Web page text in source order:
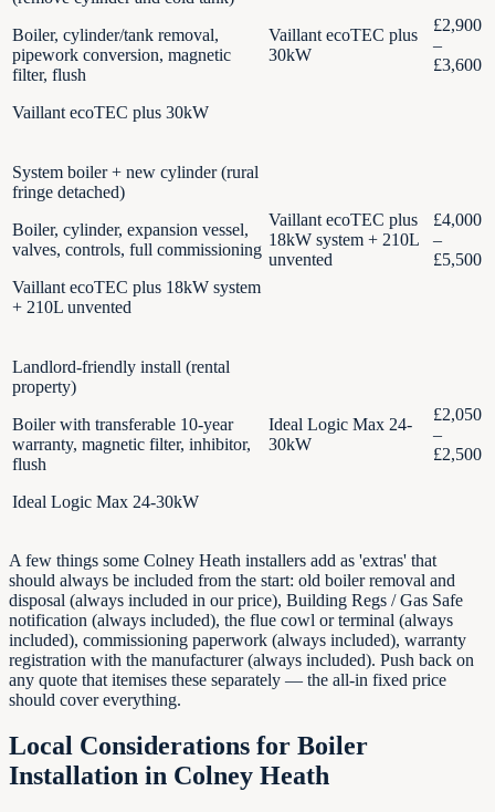
Boiler, cylinder/tank removal,
pipework conversion, magnetic
filter, flush
Vaillant ecoTEC plus 30kW
Vaillant ecoTEC plus
30kW
£2,900
–
£3,600
System boiler + new cylinder (rural
fringe detached)
Boiler, cylinder, expansion vessel,
valves, controls, full commissioning
Vaillant ecoTEC plus 18kW system
+ 210L unvented
Vaillant ecoTEC plus
18kW system + 210L
unvented
£4,000
–
£5,500
Landlord-friendly install (rental
property)
Boiler with transferable 10-year
warranty, magnetic filter, inhibitor,
flush
Ideal Logic Max 24-30kW
Ideal Logic Max 24-
30kW
£2,050
–
£2,500
A few things some Colney Heath installers add as 'extras' that
should always be included from the start: old boiler removal and
disposal (always included in our price), Building Regs / Gas Safe
notification (always included), the flue cowl or terminal (always
included), commissioning paperwork (always included), warranty
registration with the manufacturer (always included). Push back on
any quote that itemises these separately — the all-in fixed price
should cover everything.
Local Considerations for Boiler
Installation in Colney Heath